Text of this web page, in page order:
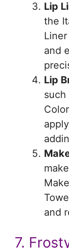
Lip
the
and
Lip
such
and
7.